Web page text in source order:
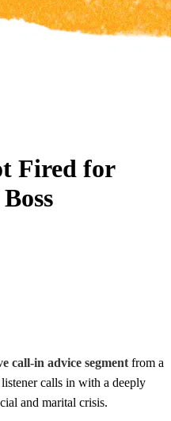
Fired for
call-in advice segment from a
calls in with a deeply
and marital crisis.